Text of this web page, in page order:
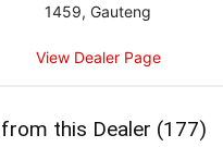
1459, Gauteng
View Dealer Page
this Dealer (177)